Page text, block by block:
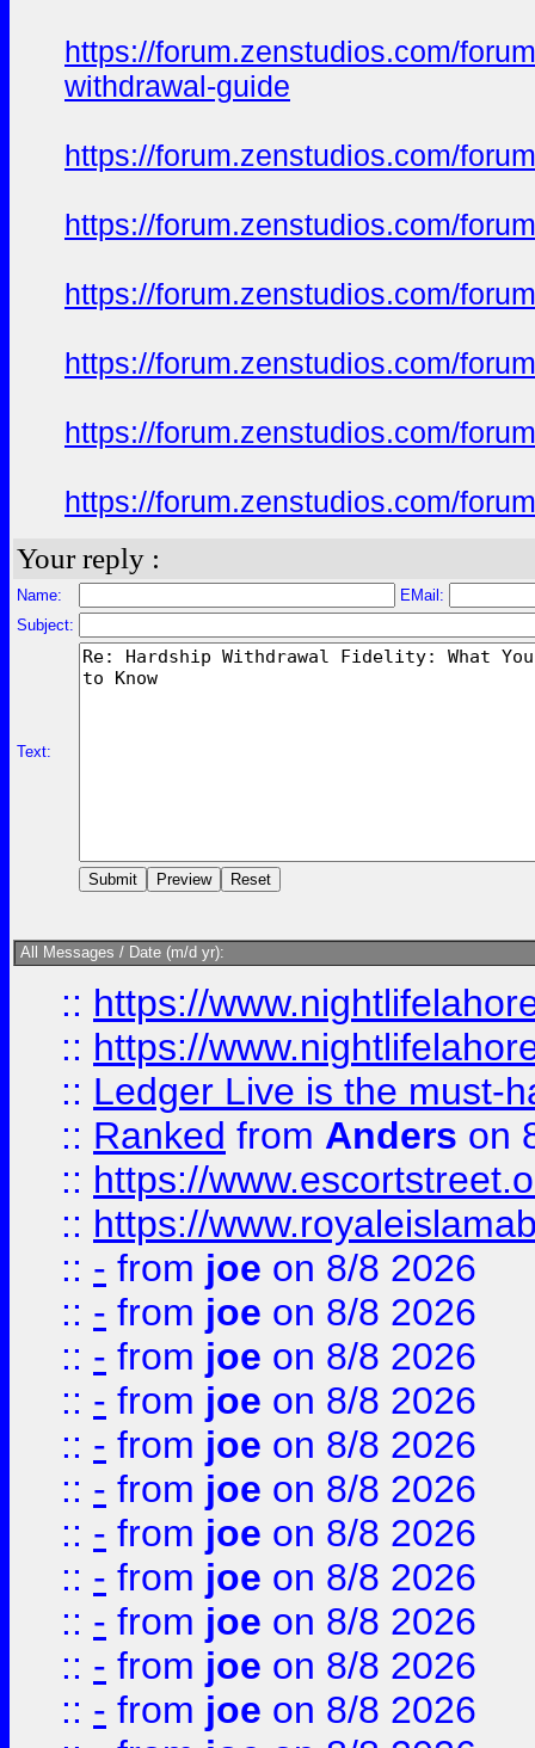
https://forum.zenstudios.com/
withdrawal-guide
https://forum.zenstudios.com/
https://forum.zenstudios.com/
https://forum.zenstudios.com/
https://forum.zenstudios.com/
https://forum.zenstudios.com/
https://forum.zenstudios.com/
Your reply :
Name:
EMail:
Subject:
Text:
All Messages / Date (m/d yr):
:: https://
:: https://
:: Ledger Live is the must-
:: Ranked from Anders on
:: https://
:: https://
:: - from joe on 8/8 2026
:: - from joe on 8/8 2026
:: - from joe on 8/8 2026
:: - from joe on 8/8 2026
:: - from joe on 8/8 2026
:: - from joe on 8/8 2026
:: - from joe on 8/8 2026
:: - from joe on 8/8 2026
:: - from joe on 8/8 2026
:: - from joe on 8/8 2026
:: - from joe on 8/8 2026